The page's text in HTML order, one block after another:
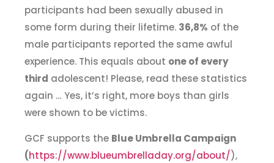
participants had been sexually abused in
some form during their lifetime. 36,8% of the
male participants reported the same awful
experience. This equals about one of every
third adolescent! Please, read these statistics
again … Yes, it’s right, more boys than girls
were shown to be victims.
GCF supports the Blue Umbrella Campaign
(https://www.blueumbrelladay.org/about/),